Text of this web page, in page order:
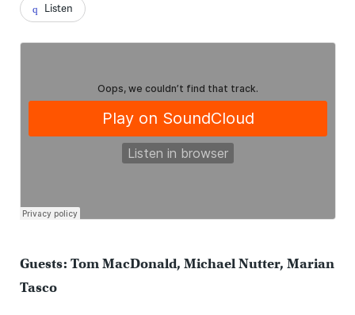
Listen
Guests: Tom MacDonald, Michael Nutter, Marian
Tasco